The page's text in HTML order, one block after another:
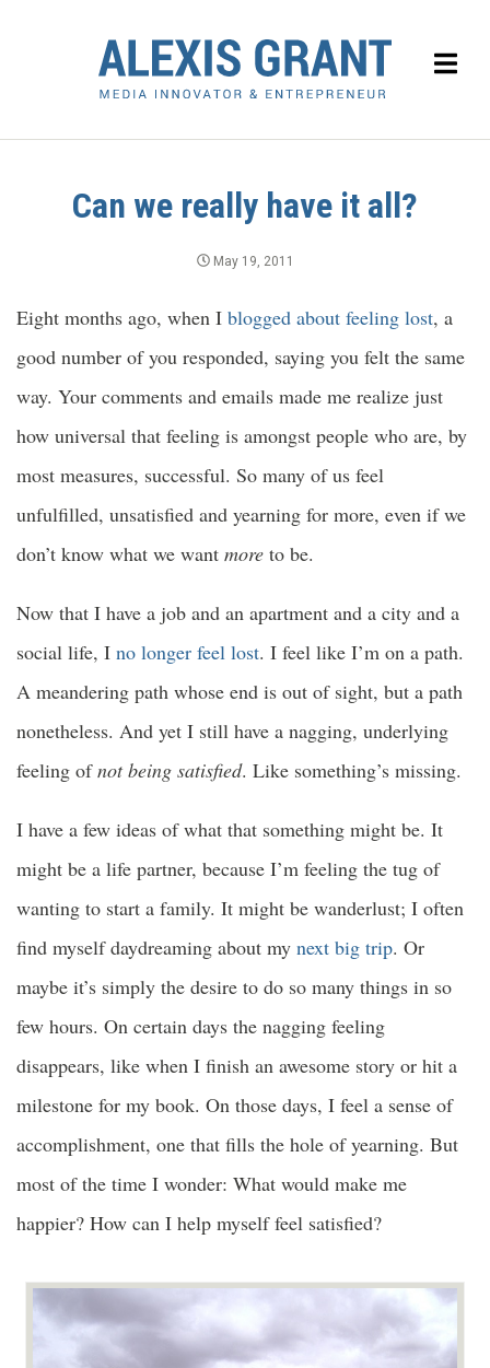
Can we really have it all?
May 19, 2011
Eight months ago, when I blogged about feeling lost, a
good number of you responded, saying you felt the same
way. Your comments and emails made me realize just
how universal that feeling is amongst people who are, by
most measures, successful. So many of us feel
unfulfilled, unsatisfied and yearning for more, even if we
don’t know what we want more to be.
Now that I have a job and an apartment and a city and a
social life, I no longer feel lost. I feel like I’m on a path.
A meandering path whose end is out of sight, but a path
nonetheless. And yet I still have a nagging, underlying
feeling ofnot being satisfied. Like something’s missing.
I have a few ideas of what that something might be. It
might be a life partner, because I’m feeling the tug of
wanting to start a family. It might be wanderlust; I often
find myself daydreaming about my next big trip. Or
maybe it’s simply the desire to do so many things in so
few hours. On certain days the nagging feeling
disappears, like when I finish an awesome story or hit a
milestone for my book. On those days, I feel a sense of
accomplishment, one that fills the hole of yearning. But
most of the time I wonder: What would make me
happier? How can I help myself feel satisfied?